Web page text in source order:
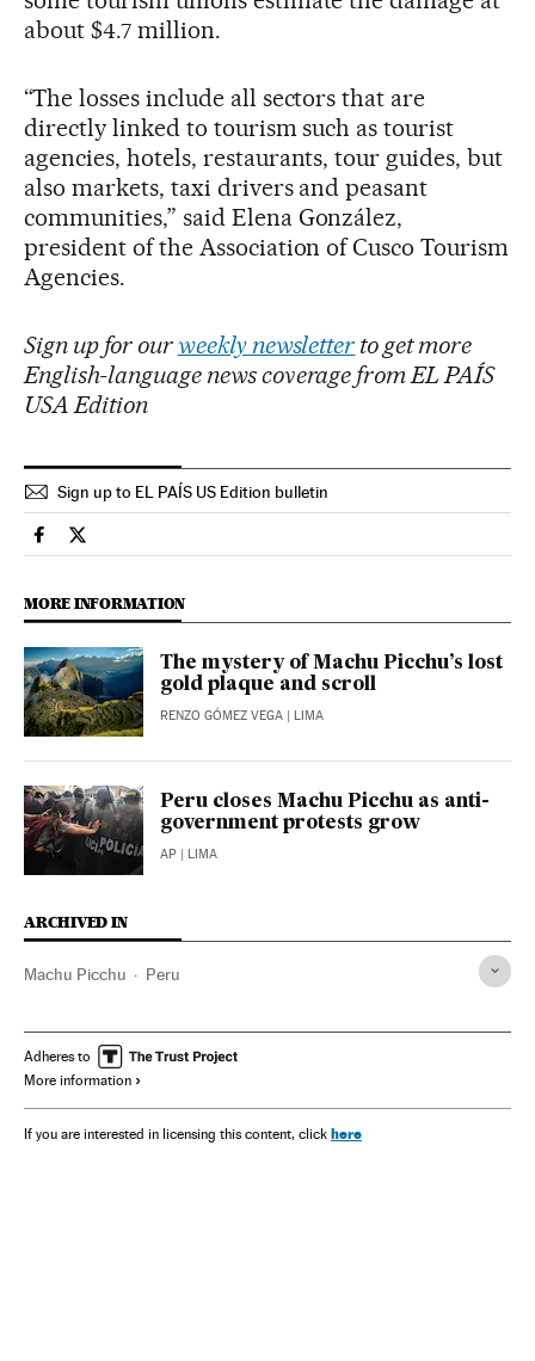
about $4.7 million.
“The losses include all sectors that are
directly linked to tourism such as tourist
agencies, hotels, restaurants, tour guides, but
also markets, taxi drivers and peasant
communities,” said Elena González,
president of the Association of Cusco Tourism
Agencies.
Sign up for ourweekly newsletter to get more
English-language news coverage from EL PAÍS
USA Edition
Sign up to EL PAÍS US Edition bulletin
International El País in English on Facebook
International El País in English on Twitter
MORE INFORMATION
The mystery of Machu Picchu’s lost
gold plaque and scroll
RENZO GÓMEZ VEGA | LIMA
Peru closes Machu Picchu as anti-
government protests grow
AP | LIMA
ARCHIVED IN
Machu Picchu Peru
Adheres to
More information
If you are interested in licensing this content, click here